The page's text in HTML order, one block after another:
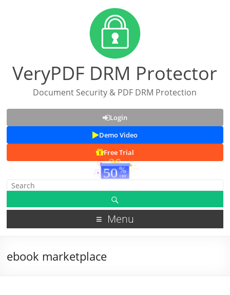
VeryPDF DRM Protector
Document Security & PDF DRM Protection
Login
Demo Video
Free Trial
Menu
ebook marketplace